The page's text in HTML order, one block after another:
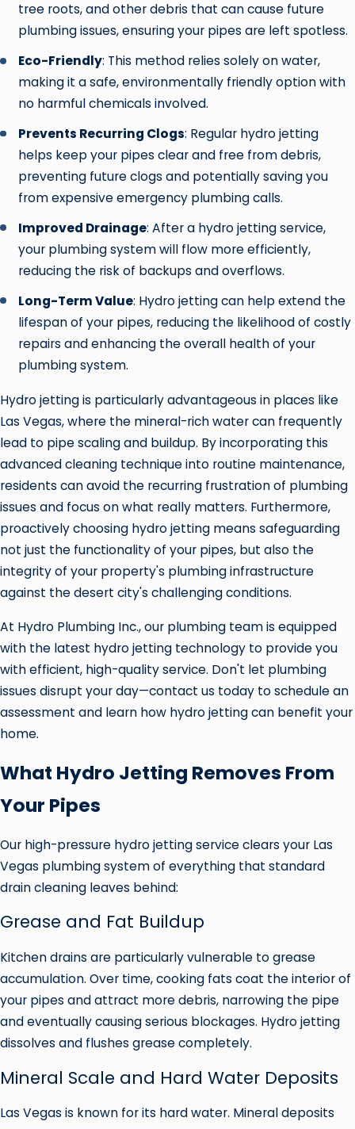
tree roots, and other debris that can cause future
plumbing issues, ensuring your pipes are left spotless.
Eco-Friendly: This method relies solely on water,
making it a safe, environmentally friendly option with
no harmful chemicals involved.
Prevents Recurring Clogs: Regular hydro jetting
helps keep your pipes clear and free from debris,
preventing future clogs and potentially saving you
from expensive emergency plumbing calls.
Improved Drainage: After a hydro jetting service,
your plumbing system will flow more efficiently,
reducing the risk of backups and overflows.
Long-Term Value: Hydro jetting can help extend the
lifespan of your pipes, reducing the likelihood of costly
repairs and enhancing the overall health of your
plumbing system.
Hydro jetting is particularly advantageous in places like
Las Vegas, where the mineral-rich water can frequently
lead to pipe scaling and buildup. By incorporating this
advanced cleaning technique into routine maintenance,
residents can avoid the recurring frustration of plumbing
issues and focus on what really matters. Furthermore,
proactively choosing hydro jetting means safeguarding
not just the functionality of your pipes, but also the
integrity of your property's plumbing infrastructure
against the desert city's challenging conditions.
At Hydro Plumbing Inc., our plumbing team is equipped
with the latest hydro jetting technology to provide you
with efficient, high-quality service. Don't let plumbing
issues disrupt your day—contact us today to schedule an
assessment and learn how hydro jetting can benefit your
home.
What Hydro Jetting Removes From
Your Pipes
Our high-pressure hydro jetting service clears your Las
Vegas plumbing system of everything that standard
drain cleaning leaves behind:
Grease and Fat Buildup
Kitchen drains are particularly vulnerable to grease
accumulation. Over time, cooking fats coat the interior of
your pipes and attract more debris, narrowing the pipe
and eventually causing serious blockages. Hydro jetting
dissolves and flushes grease completely.
Mineral Scale and Hard Water Deposits
Las Vegas is known for its hard water. Mineral deposits